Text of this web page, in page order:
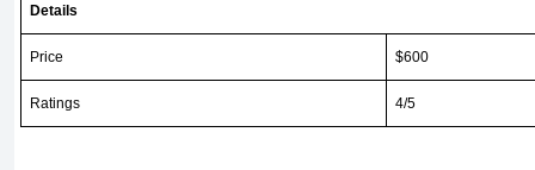
Details
Price $600
Ratings 4/5